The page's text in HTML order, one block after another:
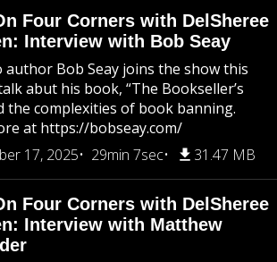
Four Corners with DelSheree
Interview with Bob Seay
author Bob Seay joins the show this
abut his book, “The Bookseller’s
the complexities of book banning.
at https://bobseay.com/
17, 2025
29min 7sec 31.47 MB
Four Corners with DelSheree
Interview with Matthew